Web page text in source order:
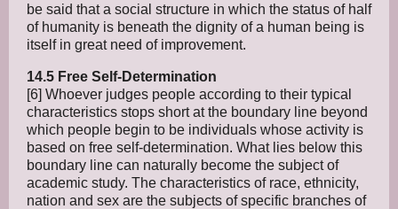
be said that a social structure in which the status of half
of humanity is beneath the dignity of a human being is
itself in great need of improvement.
14.5 Free Self-Determination
[6] Whoever judges people according to their typical
characteristics stops short at the boundary line beyond
which people begin to be individuals whose activity is
based on free self-determination. What lies below this
boundary line can naturally become the subject of
academic study. The characteristics of race, ethnicity,
nation and sex are the subjects of specific branches of